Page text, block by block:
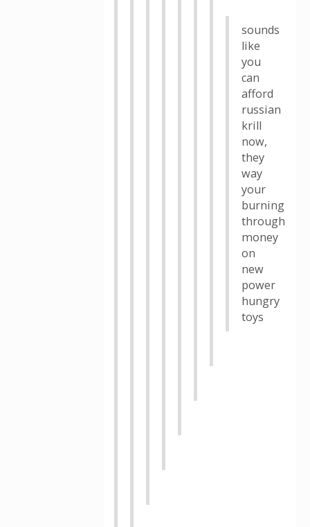
sounds
like
you
can
afford
russian
krill
now,
they
way
your
burning
through
money
on
new
power
hungry
toys